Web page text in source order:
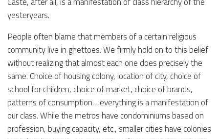
yesteryears.
People often blame that members of a certain religious
community live in ghettoes. We firmly hold on to this belief
without realizing that almost each one does precisely the
same. Choice of housing colony, location of city, choice of
school for children, choice of market, choice of brands,
patterns of consumption… everything is a manifestation of
our class. While the metros have condominiums based on
profession, buying capacity, etc., smaller cities have colonies